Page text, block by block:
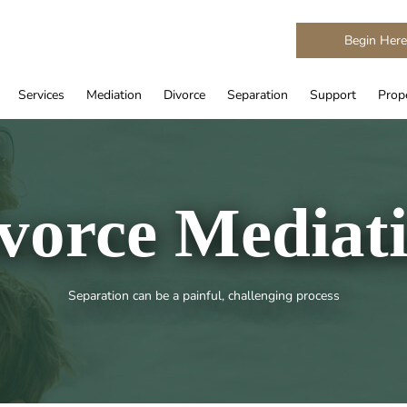
Begin Here
Services Mediation Divorce Separation Support
Separation can be a painful, challenging process